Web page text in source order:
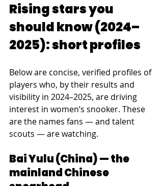
Rising stars you
should know (2024–
2025): short profiles
Below are concise, verified profiles of
players who, by their results and
visibility in 2024–2025, are driving
interest in women’s snooker. These
are the names fans — and talent
scouts — are watching.
Bai Yulu (China) — the
mainland Chinese